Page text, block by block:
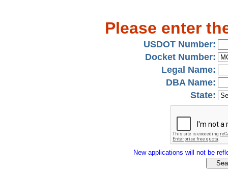
Please enter
USDOT Number:
Docket Number:
Legal Name:
DBA Name:
State:
New applications will not be